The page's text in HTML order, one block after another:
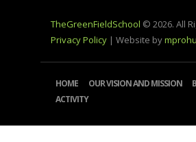
TheGreenFieldSchool © 2026. All
Privacy Policy | Website by
HOME OUR VISION AND MISSION
ACTIVITY